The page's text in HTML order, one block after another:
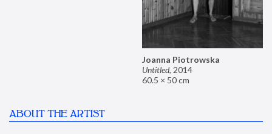
Joanna Piotrowska
Untitled, 2014
60.5 × 50 cm
ABOUT THE ARTIST